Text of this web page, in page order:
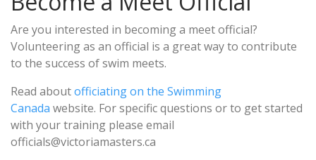
Are you interested in becoming a meet official?
Volunteering as an official is a great way to contribute
to the success of swim meets.
Read aboutofficiating on the Swimming
Canada website. For specific questions or to get started
with your training please email
officials@victoriamasters.ca